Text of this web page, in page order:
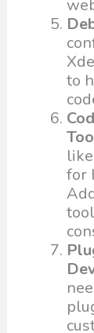
to
for